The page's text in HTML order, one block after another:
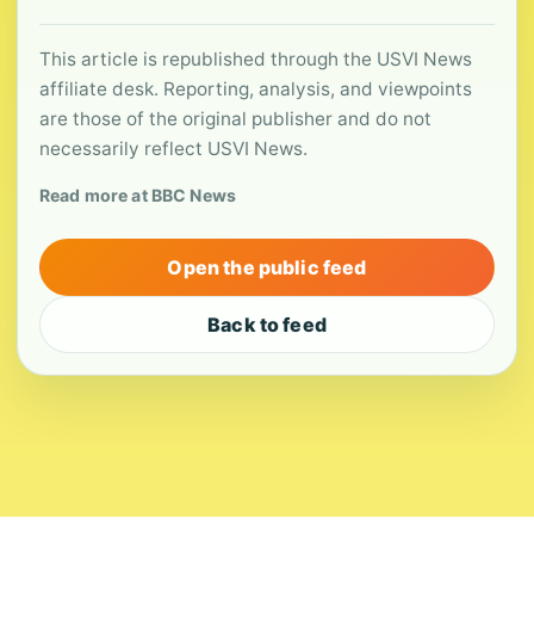
This article is republished through the USVI News
affiliate desk. Reporting, analysis, and viewpoints
are those of the original publisher and do not
necessarily reflect USVI News.
Read more at BBC News
Open the public feed
Back to feed